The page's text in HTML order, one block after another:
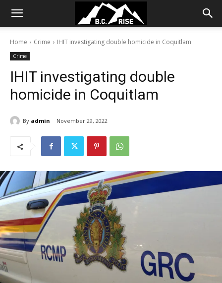
Home Crime IHIT investigating double homicide in Coquitlam
Crime
IHIT investigating double
homicide in Coquitlam
By admin November 29, 2022